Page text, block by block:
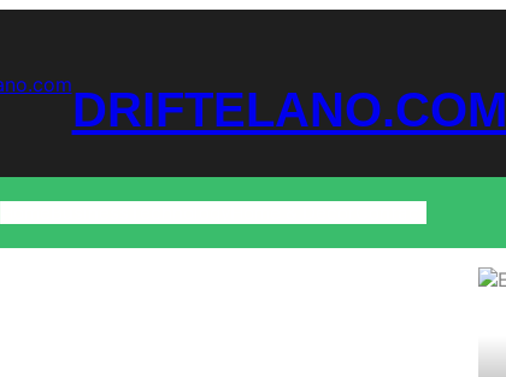
DRIFTELANO.COM